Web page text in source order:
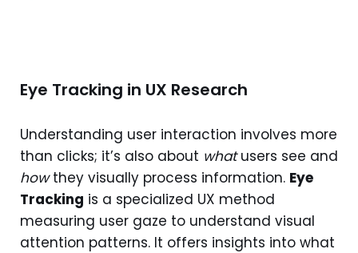
Eye Tracking in UX Research
Understanding user interaction involves more
than clicks; it’s also about whatusers see and
howthey visually process information. Eye
Tracking is a specialized UX method
measuring user gaze to understand visual
attention patterns. It offers insights into what